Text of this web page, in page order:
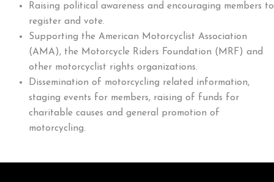
Raising political awareness and encouraging members to
register and vote.
Supporting the American Motorcyclist Association
(AMA), the Motorcycle Riders Foundation (MRF) and
other motorcyclist rights organizations.
Dissemination of motorcycling related information,
staging events for members, raising of funds for
charitable causes and general promotion of
motorcycling.